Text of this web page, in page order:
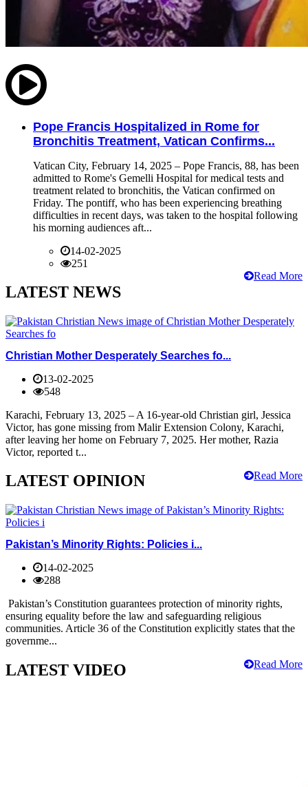
Pope Francis Hospitalized in Rome for
Bronchitis Treatment, Vatican Confirms...
Vatican City, February 14, 2025 – Pope Francis, 88, has been
admitted to Rome's Gemelli Hospital for medical tests and
treatment related to bronchitis, the Vatican confirmed on
Friday. The pontiff, who has been experiencing breathing
difficulties in recent days, was taken to the hospital following
his morning audiences aft...
14-02-2025
251
Read More
LATEST NEWS
Christian Mother Desperately Searches fo...
13-02-2025
548
Karachi, February 13, 2025 – A 16-year-old Christian girl, Jessica
Victor, has gone missing from Malir Extension Colony, Karachi,
after leaving her home on February 7, 2025. Her mother, Razia
Victor, reported t...
Read More
LATEST OPINION
Pakistan’s Minority Rights: Policies i...
14-02-2025
288
Pakistan’s Constitution guarantees protection of minority rights,
ensuring equality before the law and safeguarding religious
communities. Article 36 of the Constitution explicitly states that the
governme...
Read More
LATEST VIDEO